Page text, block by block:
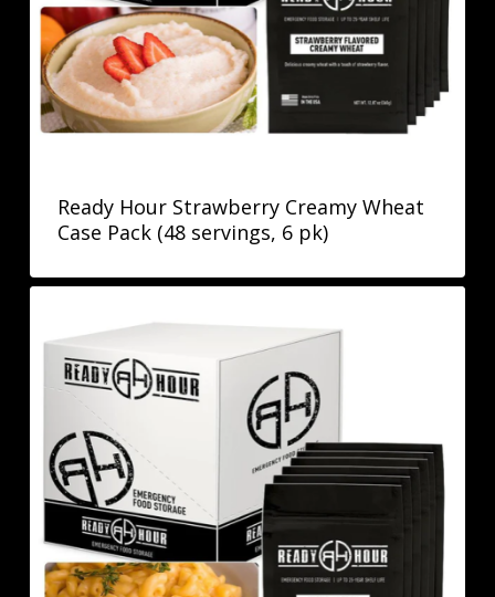
Ready Hour Strawberry Creamy Wheat
Case Pack (48 servings, 6 pk)